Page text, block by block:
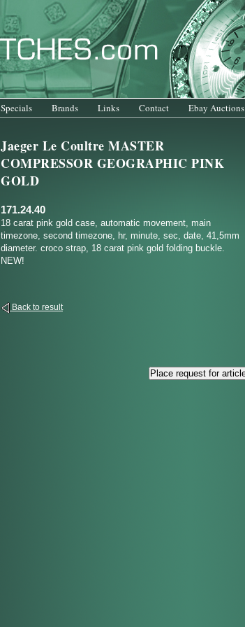
Specials Brands Links Contact Ebay Auctions
Jaeger Le Coultre MASTER
COMPRESSOR GEOGRAPHIC PINK
GOLD
171.24.40
18 carat pink gold case, automatic movement, main
timezone, second timezone, hr, minute, sec, date, 41,5mm
diameter. croco strap, 18 carat pink gold folding buckle.
NEW!
Back to result